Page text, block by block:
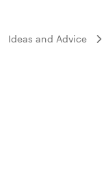
Ideas and Advice